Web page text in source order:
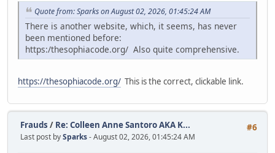
Quote from: Sparks on August 02, 2026, 01:45:24 AM
There is another website, which, it seems, has never
been mentioned before:
https:/thesophiacode.org/ Also quite comprehensive.
https://thesophiacode.org/ This is the correct, clickable link.
#6
Frauds / Re: Colleen Anne Santoro AKA K...
Last post bySparks- August 02, 2026, 01:45:24 AM